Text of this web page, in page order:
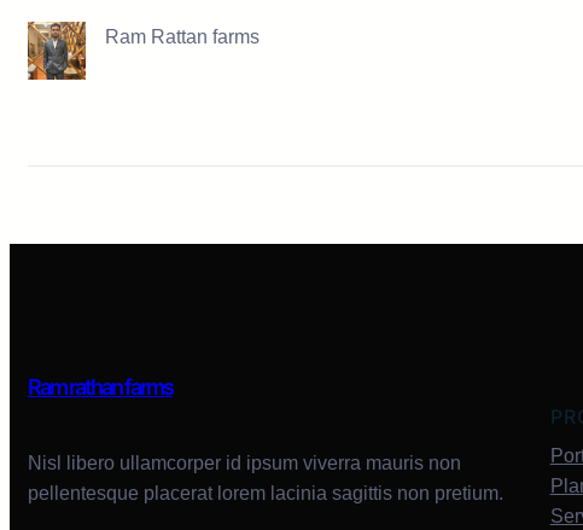
Ram Rattan farms
Ram rathan farms
Nisl libero ullamcorper id ipsum viverra mauris non
pellentesque placerat lorem lacinia sagittis non pretium.